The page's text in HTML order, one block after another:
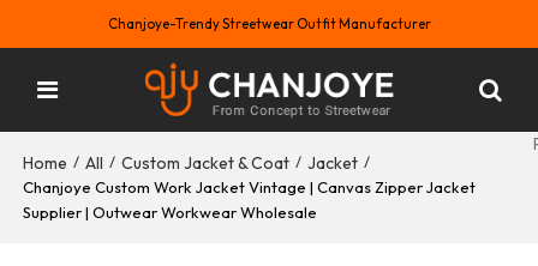
Chanjoye-Trendy Streetwear Outfit Manufacturer
Home / All / Custom Jacket & Coat / Jacket /
Chanjoye Custom Work Jacket Vintage | Canvas Zipper Jacket
Supplier | Outwear Workwear Wholesale